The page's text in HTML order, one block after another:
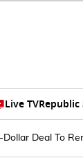
Live TVRepublic
Deal To